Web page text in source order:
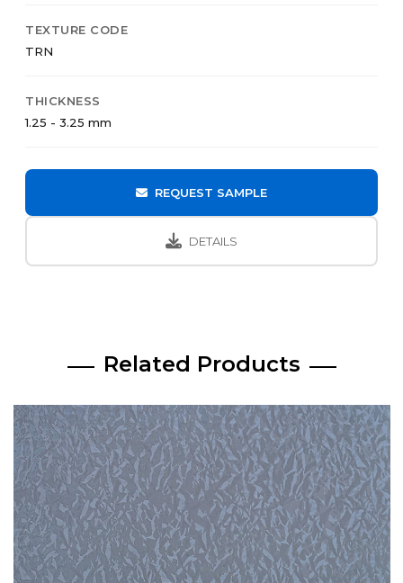
TEXTURE CODE
TRN
THICKNESS
1.25 - 3.25 mm
REQUEST SAMPLE
DETAILS
Related Products